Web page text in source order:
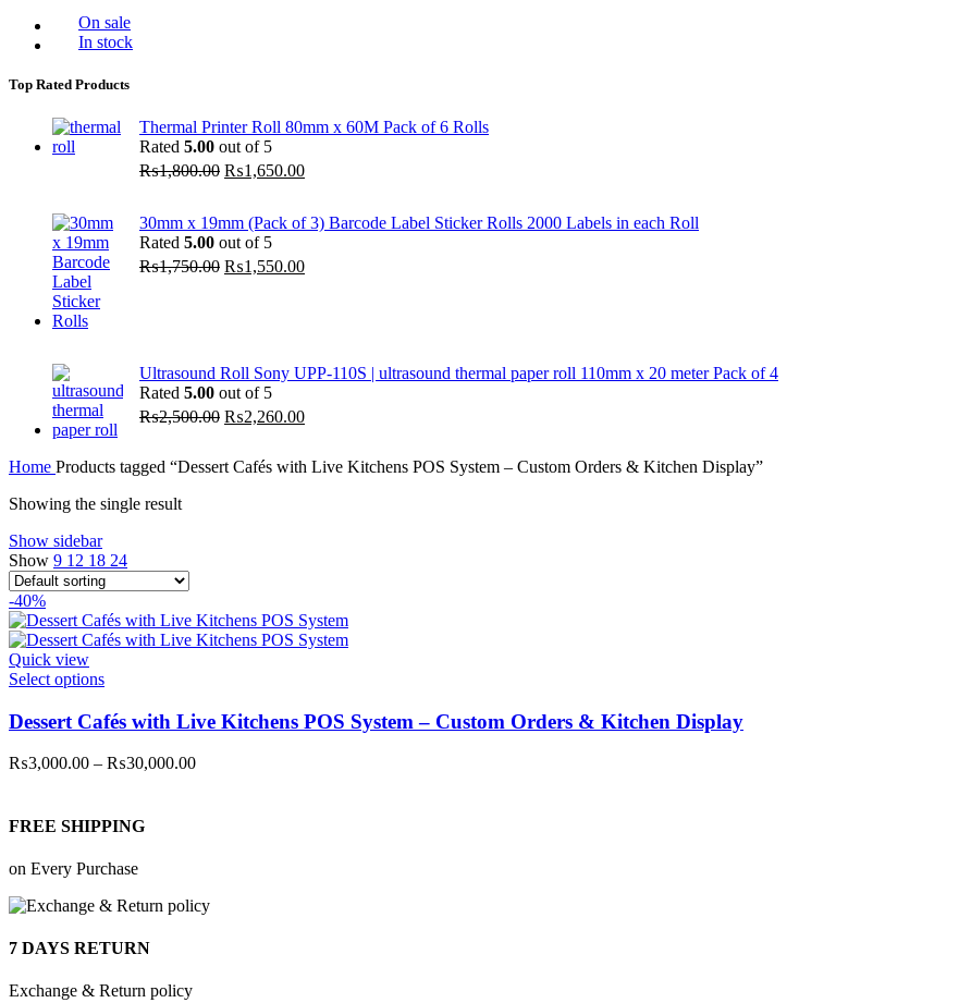
On sale
In stock
Top Rated Products
Thermal Printer Roll 80mm x 60M Pack of 6 Rolls
Rated 5.00 out of 5
₨1,800.00 Original
₨1,800.00.
₨1,650.00Current
₨1,650.00.
30mm x 19mm (Pack of 3) Barcode Label Sticker Rolls 2000 Labels in each Roll
Rated 5.00 out of 5
₨1,750.00 Original
₨1,550.00Current
Ultrasound Roll Sony UPP-110S | ultrasound thermal paper roll 110mm x 20 meter Pack of 4
Rated 5.00 out of 5
₨2,500.00 Original
₨2,500.00.
₨2,260.00Current
₨2,260.00.
Home Products tagged “Dessert Cafés with Live Kitchens POS System – Custom Orders & Kitchen Display”
Showing the single result
Show sidebar
Show 9 12 18 24
-40%
Quick view
Select optionsThis
has
multiple
variants.
be
on
product
Dessert Cafés with Live Kitchens POS System – Custom Orders & Kitchen Display
₨3,000.00 – ₨30,000.00Price
FREE SHIPPING
on Every Purchase
7 DAYS RETURN
Exchange & Return policy